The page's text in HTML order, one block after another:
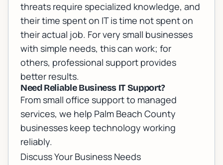
threats require specialized knowledge, and
their time spent on IT is time not spent on
their actual job. For very small businesses
with simple needs, this can work; for
others, professional support provides
better results.
Need Reliable Business IT Support?
From small office support to managed
services, we help Palm Beach County
businesses keep technology working
reliably.
Discuss Your Business Needs